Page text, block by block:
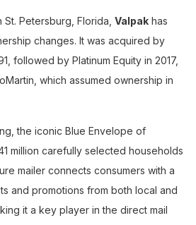
Petersburg, Florida, Valpak has
changes. It was acquired by
followed by Platinum Equity in 2017,
which assumed ownership in
the iconic Blue Envelope of
million carefully selected households
mailer connects consumers with a
and promotions from both local and
it a key player in the direct mail